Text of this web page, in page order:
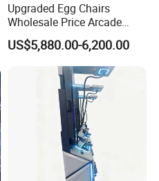
Upgraded Egg Chairs
Wholesale Price Arcade
Game Machine 9d Egg Vr
Cinema
US$5,880.00-6,200.00